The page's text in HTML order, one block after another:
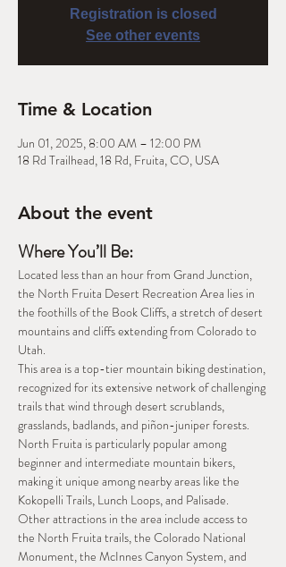
Registration is closed
See other events
Time & Location
Jun 01, 2025, 8:00 AM – 12:00 PM
18 Rd Trailhead, 18 Rd, Fruita, CO, USA
About the event
Where You’ll Be:
Located less than an hour from Grand Junction,
the North Fruita Desert Recreation Area lies in
the foothills of the Book Cliffs, a stretch of desert
mountains and cliffs extending from Colorado to
Utah.
This area is a top-tier mountain biking destination,
recognized for its extensive network of challenging
trails that wind through desert scrublands,
grasslands, badlands, and piñon-juniper forests.
North Fruita is particularly popular among
beginner and intermediate mountain bikers,
making it unique among nearby areas like the
Kokopelli Trails, Lunch Loops, and Palisade.
Other attractions in the area include access to
the North Fruita trails, the Colorado National
Monument, the McInnes Canyon System, and